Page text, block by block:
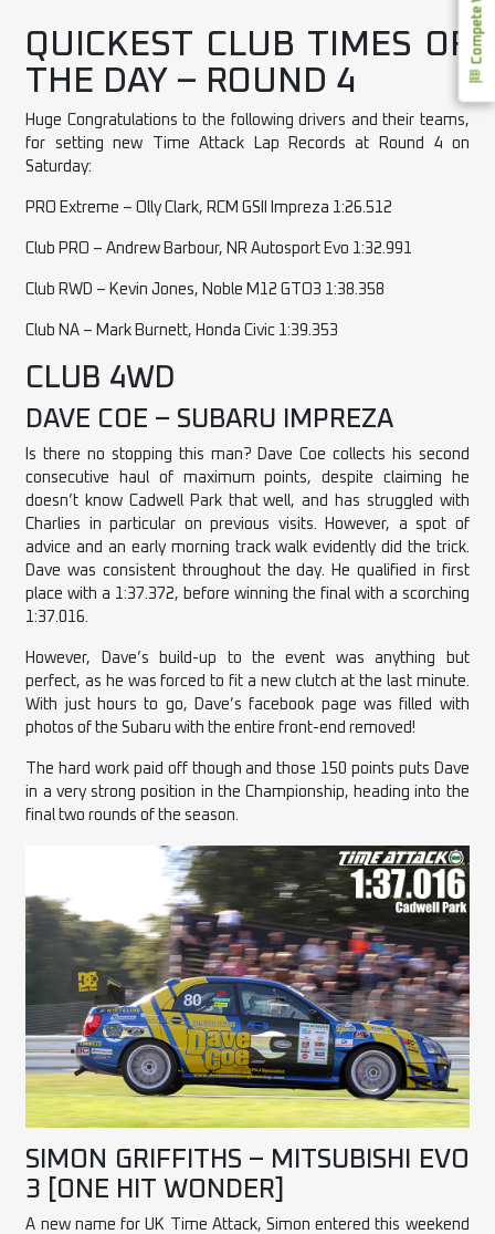
QUICKEST CLUB TIMES OF
THE DAY – ROUND 4
Huge Congratulations to the following drivers and their teams,
for setting new Time Attack Lap Records at Round 4 on
Saturday:
PRO Extreme – Olly Clark, RCM GSII Impreza 1:26.512
Club PRO – Andrew Barbour, NR Autosport Evo 1:32.991
Club RWD – Kevin Jones, Noble M12 GTO3 1:38.358
Club NA – Mark Burnett, Honda Civic 1:39.353
CLUB 4WD
DAVE COE – SUBARU IMPREZA
Is there no stopping this man? Dave Coe collects his second
consecutive haul of maximum points, despite claiming he
doesn’t know Cadwell Park that well, and has struggled with
Charlies in particular on previous visits. However, a spot of
advice and an early morning track walk evidently did the trick.
Dave was consistent throughout the day. He qualified in first
place with a 1:37.372, before winning the final with a scorching
1:37.016.
However, Dave’s build-up to the event was anything but
perfect, as he was forced to fit a new clutch at the last minute.
With just hours to go, Dave’s facebook page was filled with
photos of the Subaru with the entire front-end removed!
The hard work paid off though and those 150 points puts Dave
in a very strong position in the Championship, heading into the
final two rounds of the season.
SIMON GRIFFITHS – MITSUBISHI EVO
3 [ONE HIT WONDER]
A new name for UK Time Attack, Simon entered this weekend